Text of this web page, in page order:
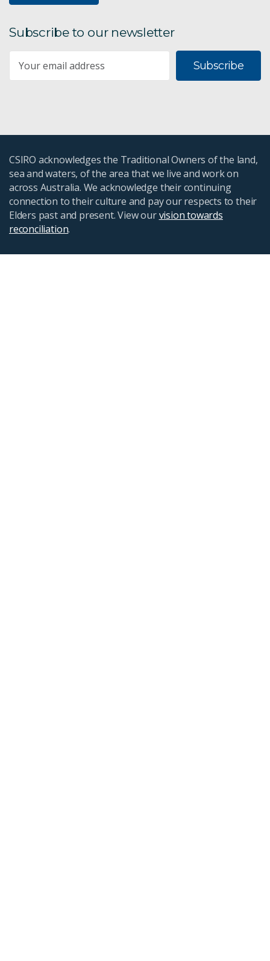
Subscribe to our newsletter
Subscribe
CSIRO acknowledges the Traditional Owners of the land,
sea and waters, of the area that we live and work on
across Australia. We acknowledge their continuing
connection to their culture and pay our respects to their
Elders past and present. View ourvision towards
reconciliation.